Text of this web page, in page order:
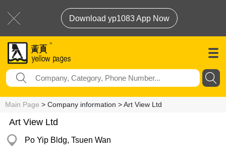
Download yp1083 App Now
Main Page > Company information > Art View Ltd
Art View Ltd
Po Yip Bldg, Tsuen Wan